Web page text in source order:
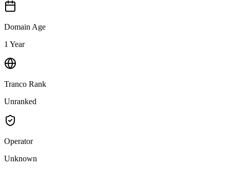
Domain Age
1 Year
Tranco Rank
Unranked
Operator
Unknown